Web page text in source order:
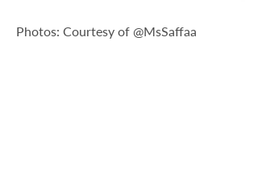
Photos: Courtesy of @MsSaffaa